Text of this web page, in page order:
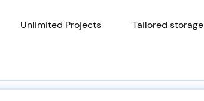
Unlimited Projects Tailored storage